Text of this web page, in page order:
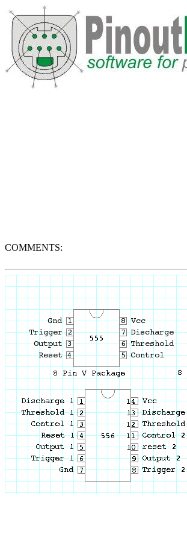
COMMENTS: